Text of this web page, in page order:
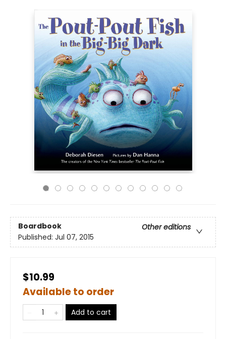
Boardbook
Other editions
Published: Jul 07, 2015
$10.99
Available to order
Add to cart